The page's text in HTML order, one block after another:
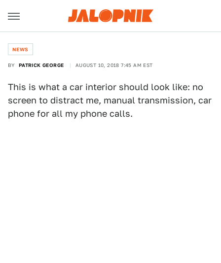
NEWS
BY PATRICK GEORGE AUGUST 10, 2018 7:45 AM EST
This is what a car interior should look like: no
screen to distract me, manual transmission, car
phone for all my phone calls.